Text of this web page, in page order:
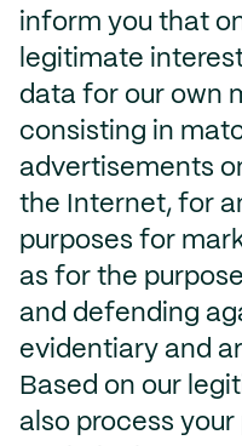
inform you that
legitimate
data for our own
consisting in
advertisements
the Internet, for
purposes for
as for the
and defending
evidentiary and
Based on our
also process